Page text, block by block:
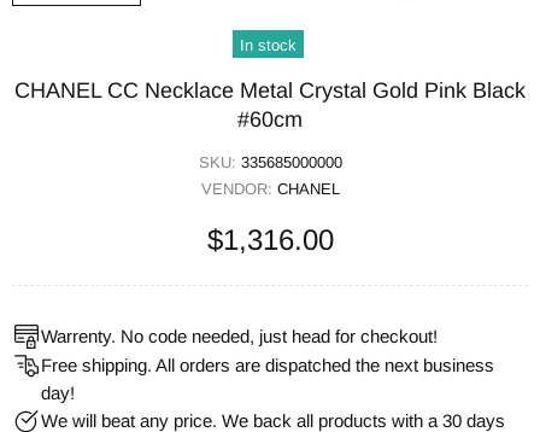
In stock
CHANEL CC Necklace Metal Crystal Gold Pink Black
#60cm
SKU: 335685000000
VENDOR: CHANEL
$1,316.00
Warrenty. No code needed, just head for checkout!
Free shipping. All orders are dispatched the next business
day!
We will beat any price. We back all products with a 30 days